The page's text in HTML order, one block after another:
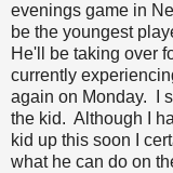
evenings game in
be the youngest
He'll be taking over
currently
again on Monday. I
the kid. Although I
kid up this soon I
what he can do on